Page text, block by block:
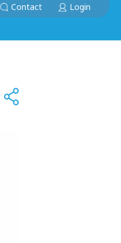
Contact Login